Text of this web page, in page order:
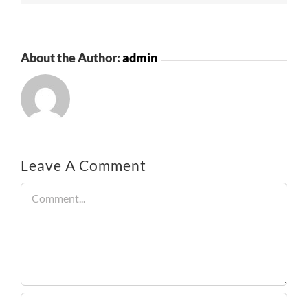
About the Author:admin
Leave A Comment
Comment